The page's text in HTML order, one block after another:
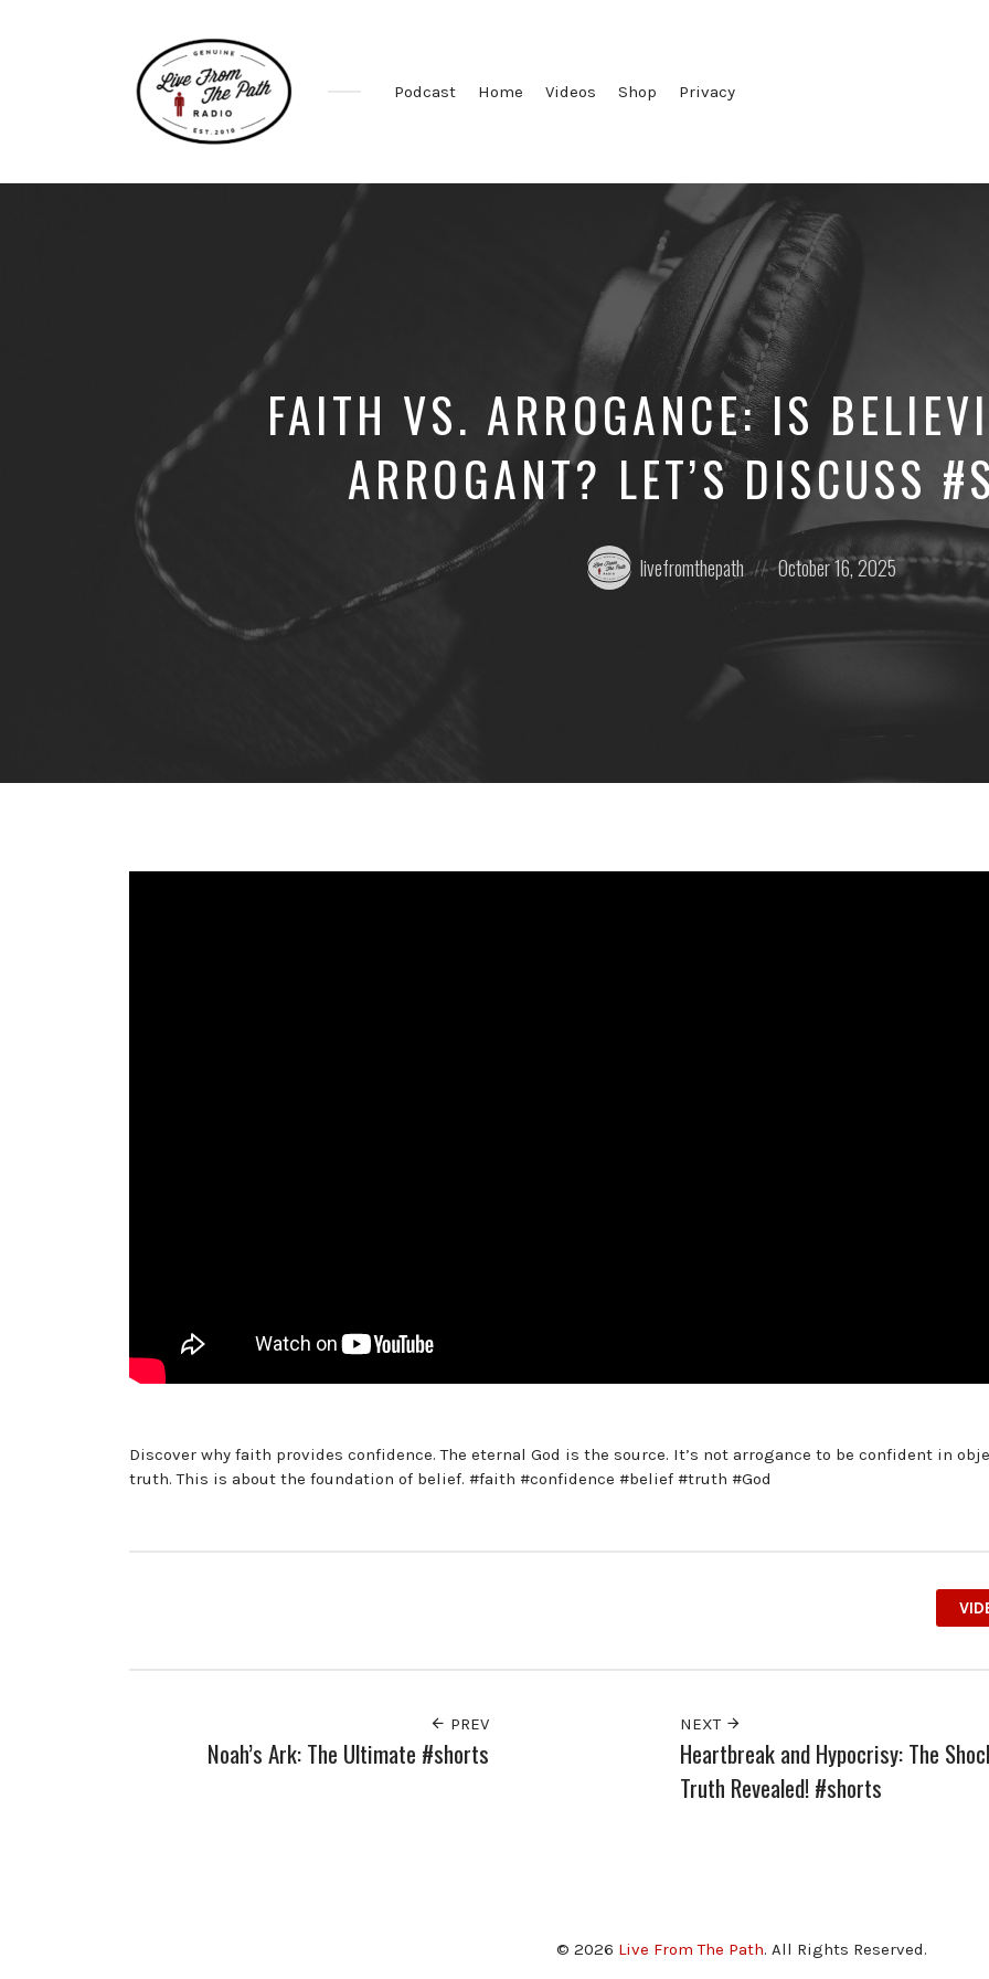
Faith.
Podcast Home Videos Shop Privacy
FAITH VS. ARROGANCE: IS
ARROGANT? LET’S DISCUSS
Posted
by:
livefromthepath
Posted
on
October 16, 2025
Discover why faith provides confidence. The eternal God is the source. It’s not arrogance to be confident in
truth. This is about the foundation of belief. #faith #confidence #belief #truth #God
PREV
Noah’s Ark: The Ultimate #shorts
NEXT
Heartbreak and Hypocrisy: The
Truth Revealed! #shorts
© 2026 Live From The Path. All Rights Reserved.